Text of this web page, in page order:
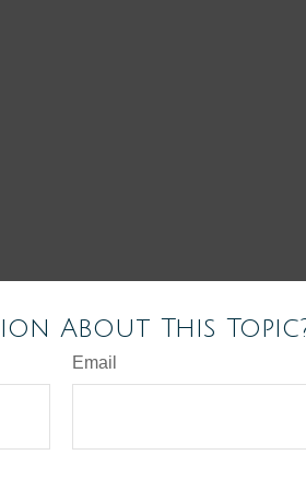
About This
Email